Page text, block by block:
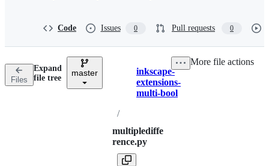
Code Issues 0 Pull requests 0
Files
Expand
file tree
master Breadcrumbs
inkscape-
extensions-
multi-bool
/
multiplediffe
rence.py
More file actions